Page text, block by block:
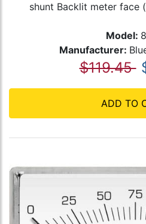
shunt Backlit meter face
Model:
Manufacturer:
$119.45
ADD TO